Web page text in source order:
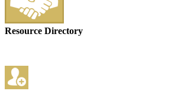
Resource Directory